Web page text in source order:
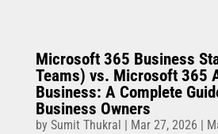
Microsoft 365 Business
Teams) vs. Microsoft 365
Business: A Complete
Business Owners
by Sumit Thukral Mar 27, 2026